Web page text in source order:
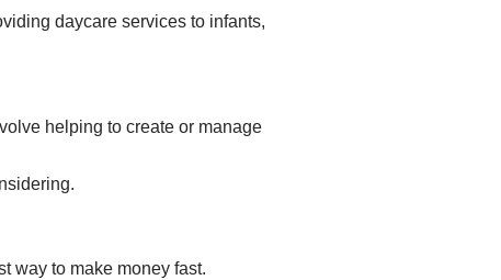
daycare services to infants,
helping to create or manage
way to make money fast.